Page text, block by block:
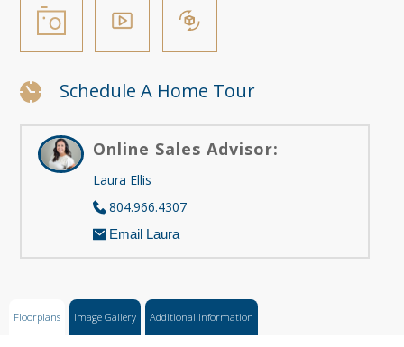
Schedule A Home Tour
Online Sales Advisor:
Laura Ellis
804.966.4307
Email Laura
Floorplans Image Gallery Additional Information